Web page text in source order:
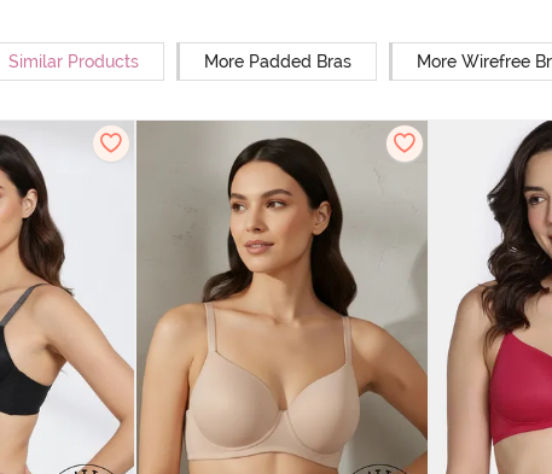
Similar Products More Padded Bras More Wirefree